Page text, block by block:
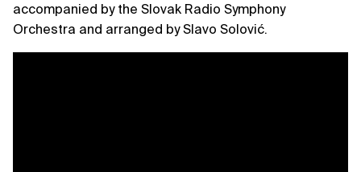
accompanied by the Slovak Radio Symphony
Orchestra and arranged by Slavo Solović.